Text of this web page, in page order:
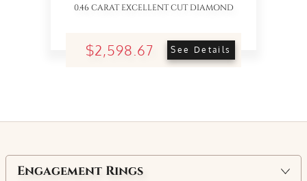
0.46 CARAT EXCELLENT CUT DIAMOND
$2,598.67 See Details
Engagement Rings